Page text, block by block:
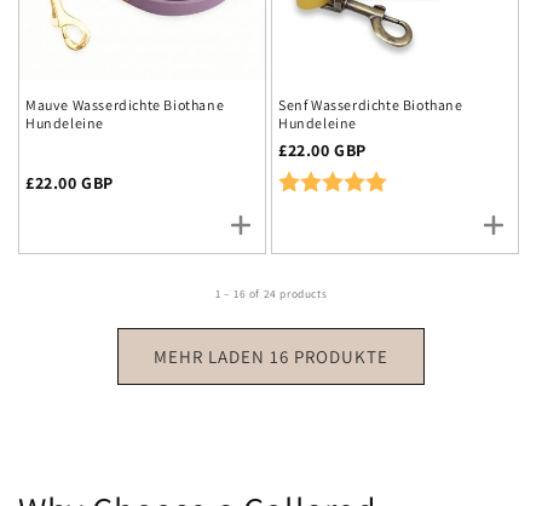
Mauve Wasserdichte Biothane
Hundeleine
Regulärer
£22.00 GBP
Senf Wasserdichte Biothane
Hundeleine
Regulärer
Preis
£22.00 GBP
Rating:
1 – 16 of 24 products
MEHR LADEN 16 PRODUKTE